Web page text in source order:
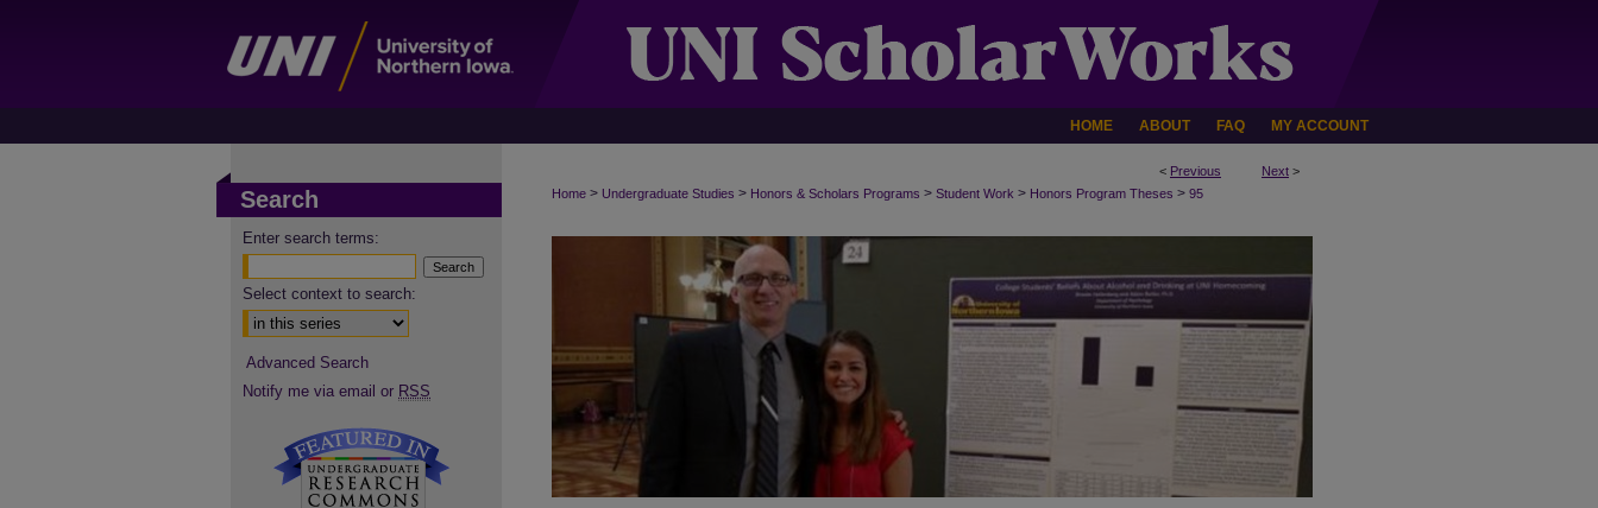
HOME ABOUT FAQ MY ACCOUNT
< Previous Next >
Home > Undergraduate Studies > Honors & Scholars Programs > Student Work > Honors Program Theses > 95
Search
Enter search terms:
Select context to search:
Advanced Search
Notify me via email or RSS